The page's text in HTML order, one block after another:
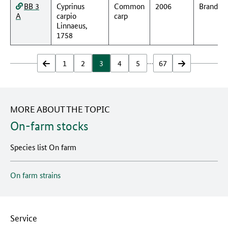
BB 3
A
Cyprinus
carpio
Linnaeus,
1758
Common
carp
2006
zurück
1 2 3 4 5 … 67 vor
MORE ABOUT THE TOPIC
On-farm stocks
Species list On farm
On farm strains
Service